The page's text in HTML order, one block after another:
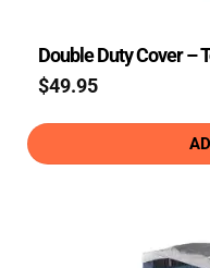
Double Duty Cover –
$49.95